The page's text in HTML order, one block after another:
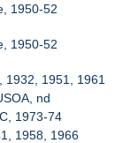
1950-52
1950-52
1932, 1951, 1961
nd
1973-74
1958, 1966